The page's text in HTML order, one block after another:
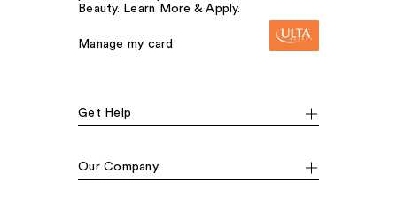
Beauty. Learn More & Apply.
Manage my card
Get Help
Our Company